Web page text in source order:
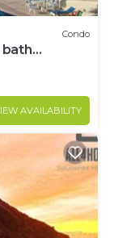
Condo
bath
AVAILABILITY